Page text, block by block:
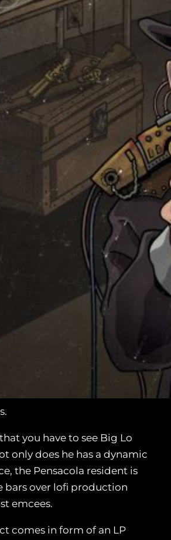
you have to see Big Lo
only does he has a dynamic
the Pensacola resident is
bars over lofi production
emcees.
comes in form of an LP